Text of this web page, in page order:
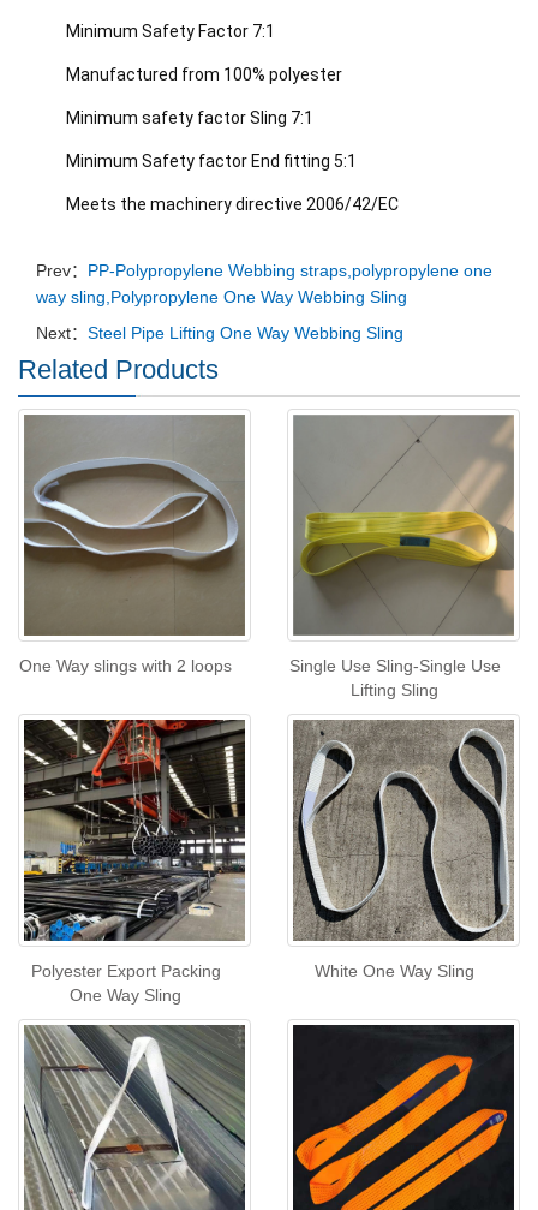
Minimum Safety Factor 7:1
Manufactured from 100% polyester
Minimum safety factor Sling 7:1
Minimum Safety factor End fitting 5:1
Meets the machinery directive 2006/42/EC
Prev： PP-Polypropylene Webbing straps,polypropylene one
way sling,Polypropylene One Way Webbing Sling
Next： Steel Pipe Lifting One Way Webbing Sling
Related Products
One Way slings with 2 loops
Single Use Sling-Single Use
Lifting Sling
Polyester Export Packing
One Way Sling
White One Way Sling